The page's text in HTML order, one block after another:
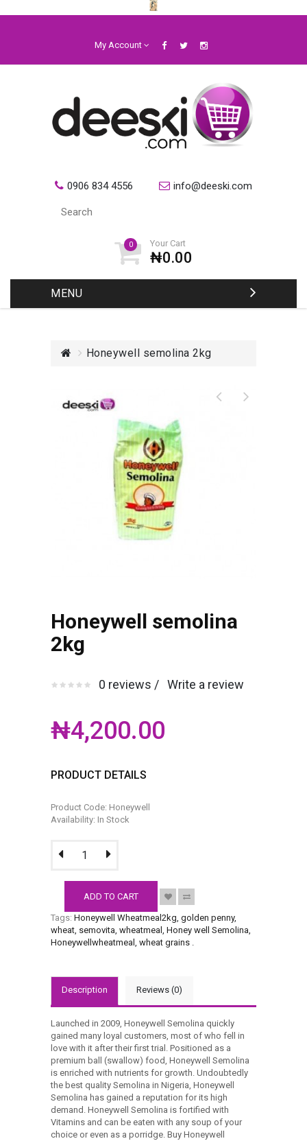
My Account
0906 834 4556 info@deeski.com
0 Your Cart
₦0.00
MENU
Honeywell semolina 2kg
Honeywell semolina
2kg
0 reviews / Write a review
₦4,200.00
PRODUCT DETAILS
Product Code: Honeywell
Availability: In Stock
ADD TO CART
Tags: Honeywell Wheatmeal2kg, golden penny,
wheat, semovita, wheatmeal , Honey well Semolina,
Honeywellwheatmeal , wheat grains .
Description Reviews (0)
Launched in 2009, Honeywell Semolina quickly
gained many loyal customers, most of who fell in
love with it after their first trial. Positioned as a
premium ball (swallow) food, Honeywell Semolina
is enriched with nutrients for growth. Undoubtedly
the best quality Semolina in Nigeria, Honeywell
Semolina has gained a reputation for its high
demand. Honeywell Semolina is fortified with
Vitamins and can be eaten with any soup of your
choice or even as a porridge. Buy Honeywell